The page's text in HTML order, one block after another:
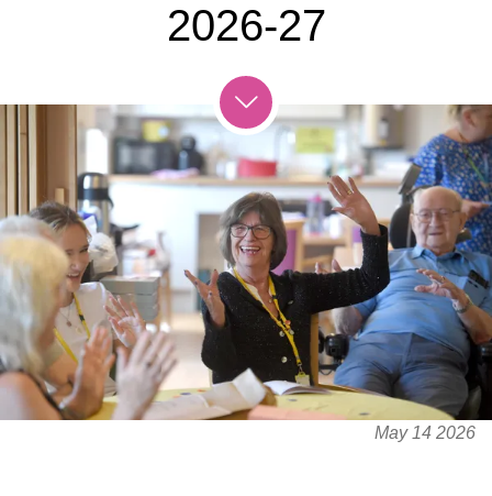
2026-27
May 14 2026